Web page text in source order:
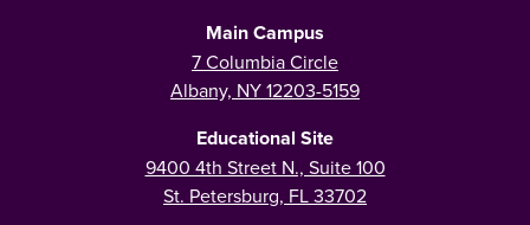
Main Campus
7 Columbia Circle
Albany, NY 12203-5159
Educational Site
9400 4th Street N., Suite 100
St. Petersburg, FL 33702